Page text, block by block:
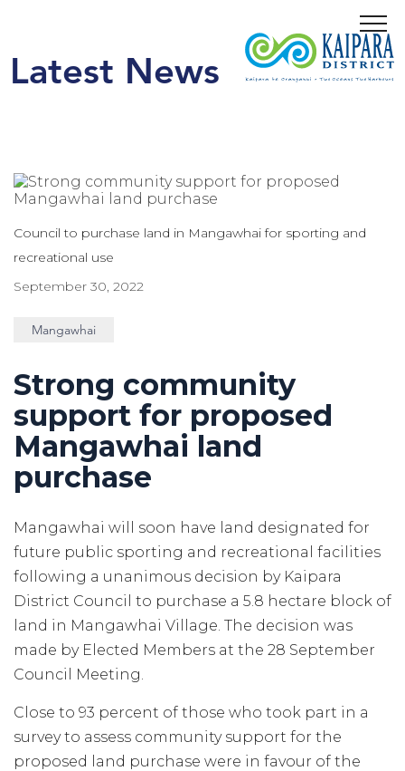
Menu
Latest News
Council to purchase land in Mangawhai for sporting and
recreational use
September 30, 2022
Mangawhai
Strong community
support for proposed
Mangawhai land
purchase
Mangawhai will soon have land designated for
future public sporting and recreational facilities
following a unanimous decision by Kaipara
District Council to purchase a 5.8 hectare block of
land in Mangawhai Village. The decision was
made by Elected Members at the 28 September
Council Meeting.
Close to 93 percent of those who took part in a
survey to assess community support for the
proposed land purchase were in favour of the